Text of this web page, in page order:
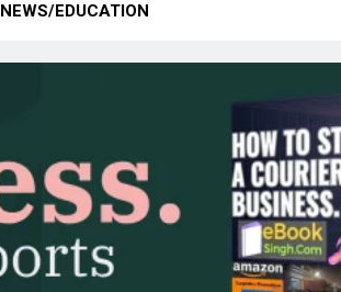
NEWS/EDUCATION